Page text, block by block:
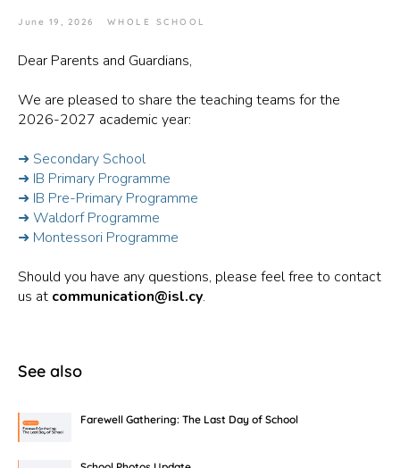
June 19, 2026 WHOLE SCHOOL
Dear Parents and Guardians,
We are pleased to share the teaching teams for the
2026-2027 academic year:
➜ Secondary School
➜ IB Primary Programme
➜ IB Pre-Primary Programme
➜ Waldorf Programme
➜ Montessori Programme
Should you have any questions, please feel free to contact
us at communication@isl.cy.
See also
Farewell Gathering: The Last Day of School